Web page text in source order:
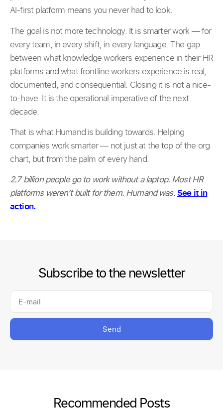
AI-first platform means you never had to look.
The goal is not more technology. It is smarter work — for
every team, in every shift, in every language. The gap
between what knowledge workers experience in their HR
platforms and what frontline workers experience is real,
documented, and consequential. Closing it is not a nice-
to-have. It is the operational imperative of the next
decade.
That is what Humand is building towards. Helping
companies work smarter — not just at the top of the org
chart, but from the palm of every hand.
2.7 billion people go to work without a laptop. Most HR
platforms weren’t built for them. Humand was. See it in
action.
Subscribe to the newsletter
Send
Recommended Posts